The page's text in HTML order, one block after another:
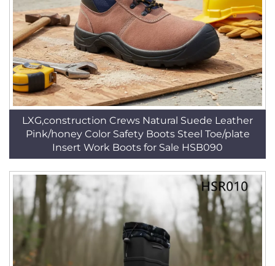
LXG,construction Crews Natural Suede Leather
Pink/honey Color Safety Boots Steel Toe/plate
Insert Work Boots for Sale HSB090